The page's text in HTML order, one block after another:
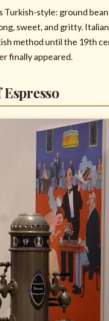
style: ground
sweet, and gritty.
method until the 19th
finally appeared.